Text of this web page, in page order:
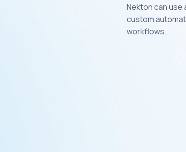
Nekton can use
custom
workflows.